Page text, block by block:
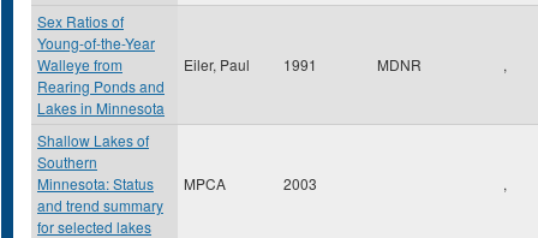
Sex Ratios of
Young-of-the-Year
Walleye from
Rearing Ponds and
Lakes in Minnesota
Eiler, Paul 1991 MDNR ,
Shallow Lakes of
Southern
Minnesota: Status
and trend summary
for selected lakes
MPCA 2003 ,